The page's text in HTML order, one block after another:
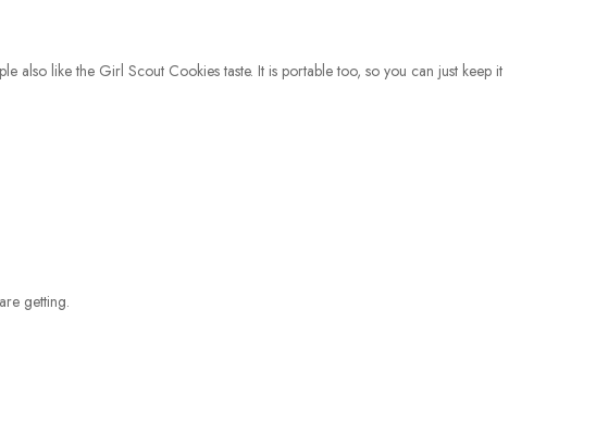
also like the Girl Scout Cookies taste. It is portable too, so you can just keep it
getting.